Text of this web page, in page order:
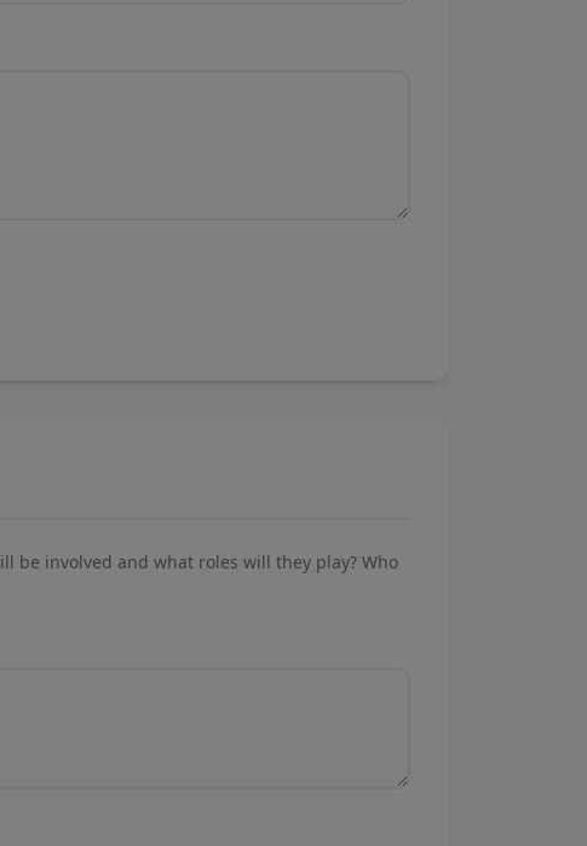
be involved and what roles will they play? Who